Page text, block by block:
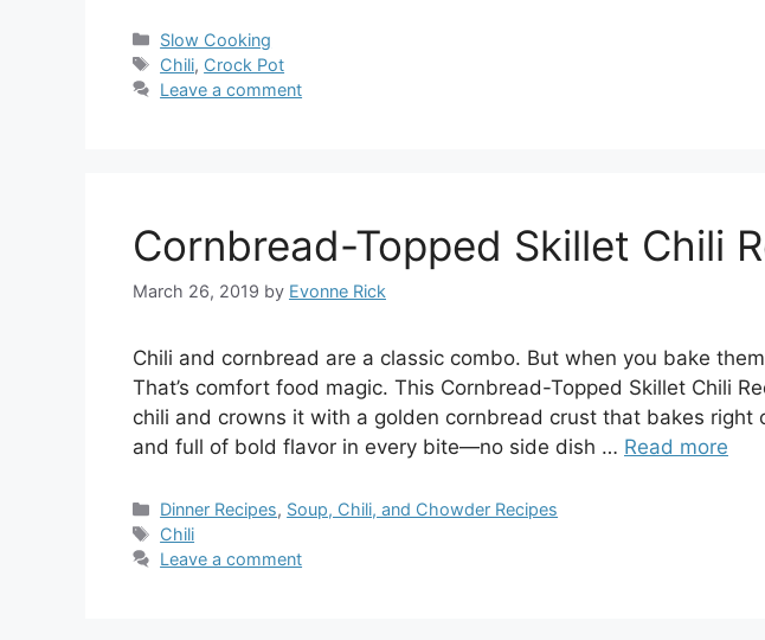
Categories
Slow Cooking
Tags
Chili, Crock Pot
Leave a comment
Cornbread-Topped Skillet Chili
March 26, 2019 by Evonne Rick
Chili and cornbread are a classic combo. But when you bake
That’s comfort food magic. This Cornbread-Topped Skillet Chili
chili and crowns it with a golden cornbread crust that bakes right
and full of bold flavor in every bite—no side dish … Read more
Categories
Dinner Recipes, Soup, Chili, and Chowder Recipes
Tags
Chili
Leave a comment